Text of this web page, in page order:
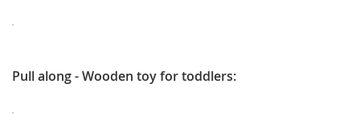
Pull along - Wooden toy for toddlers: